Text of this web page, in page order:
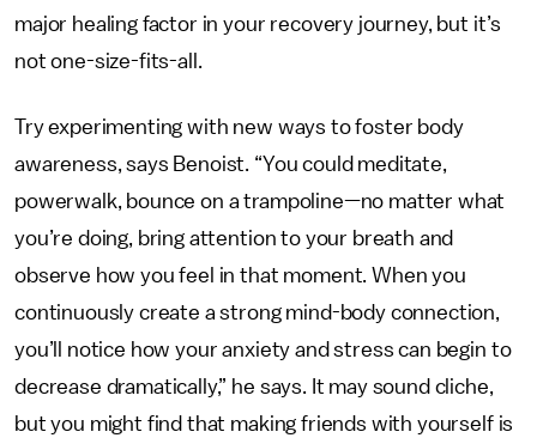
major healing factor in your recovery journey, but it’s
not one-size-fits-all.
Try experimenting with new ways to foster body
awareness, says Benoist. “You could meditate,
powerwalk, bounce on a trampoline—no matter what
you’re doing, bring attention to your breath and
observe how you feel in that moment. When you
continuously create a strong mind-body connection,
you’ll notice how your anxiety and stress can begin to
decrease dramatically,” he says. It may sound cliche,
but you might find that making friends with yourself is